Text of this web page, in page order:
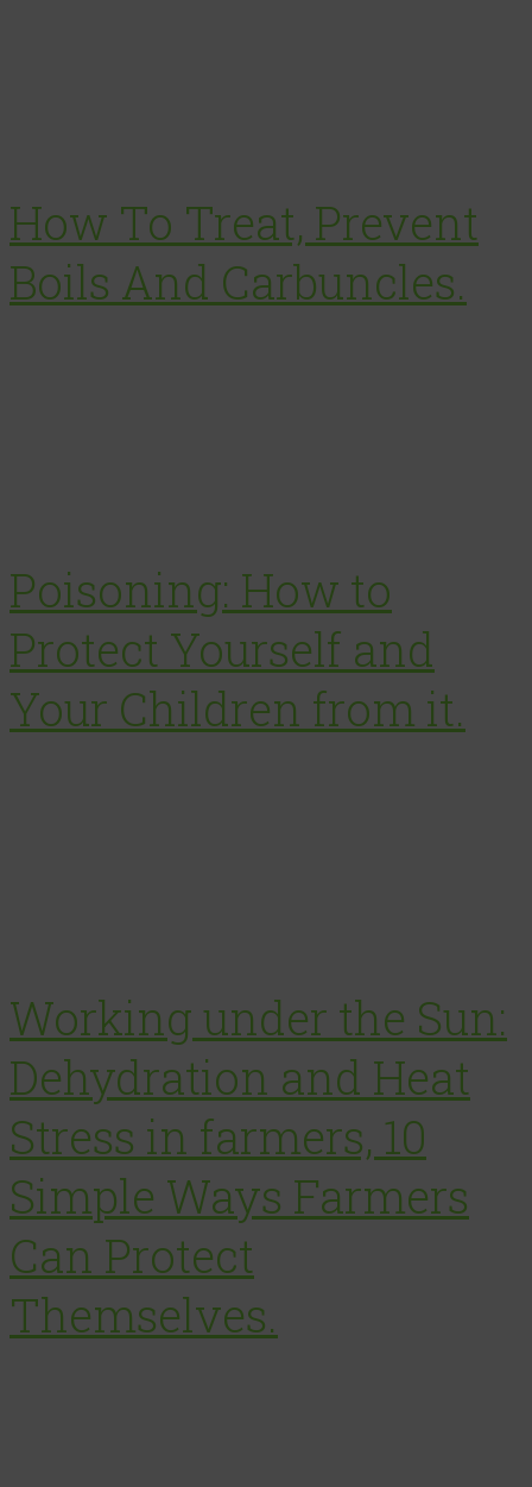
How To Treat, Prevent
Boils And Carbuncles.
Poisoning: How to
Protect Yourself and
Your Children from it.
Working under the Sun:
Dehydration and Heat
Stress in farmers, 10
Simple Ways Farmers
Can Protect
Themselves.